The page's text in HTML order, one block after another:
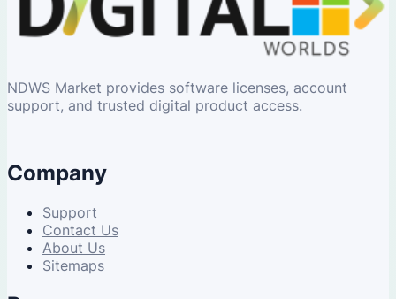
NDWS Market provides software licenses, account
support, and trusted digital product access.
Company
Support
Contact Us
About Us
Sitemaps